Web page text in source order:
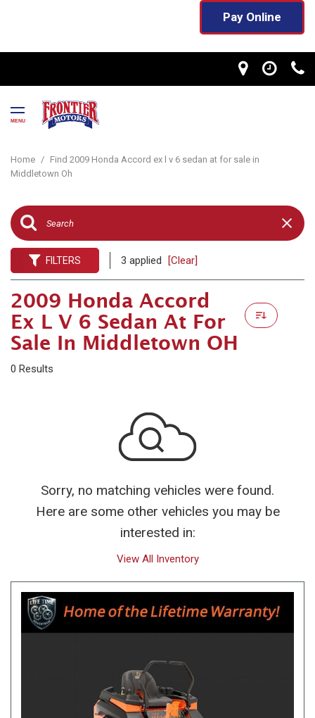
Pay Online
MENU
Home / Find 2009 Honda Accord ex l v 6 sedan at for sale in
Middletown Oh
FILTERS 3 applied [Clear]
2009 Honda Accord
Ex L V 6 Sedan At For
Sale In Middletown OH
0 Results
Sorry, no matching vehicles were found.
Here are some other vehicles you may be
interested in:
View All Inventory